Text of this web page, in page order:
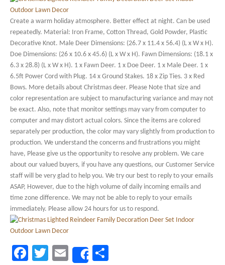
Create a warm holiday atmosphere. Better effect at night. Can be used
repeatedly. Material: Iron Frame, Cotton Thread, Gold Powder, Plastic
Decorative Knot. Male Deer Dimensions: (26.7 x 11.4 x 56.4) (L x W x H).
Doe Dimensions: (26 x 10.6 x 45.6) (L x W x H). Fawn Dimensions: (18.1 x
6.3 x 28.8) (L x W x H). 1 x Fawn Deer. 1 x Doe Deer. 1 x Male Deer. 1 x
6.5ft Power Cord with Plug. 14 x Ground Stakes. 18 x Zip Ties. 3 x Red
Bows. More details about Christmas deer. Please Note that size and
color representation are subject to manufacturing variance and may not
be exact. Also, note that monitor settings may vary from computer to
computer and may distort actual colors. Since the items are colored
separately per production, the color may vary slightly from production to
production. We understand the concerns and frustrations you might
have, Please give us the opportunity to resolve any problem. We care
about our valued buyers, if you have any questions, our Customer Service
staff will be very glad to help you. We try our best to reply to your emails
ASAP, However, due to the high volume of daily incoming emails and
time zone difference. We may not be able to reply to your emails
immediately. Please allow 24 hours for us to respond.
Facebook
TwitterEmailShare